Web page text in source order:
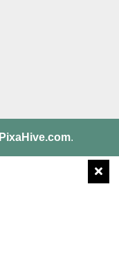
PixaHive.com.